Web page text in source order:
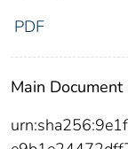
PDF
Main Document